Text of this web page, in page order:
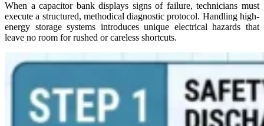
When a capacitor bank displays signs of failure, technicians must
execute a structured, methodical diagnostic protocol. Handling high-
energy storage systems introduces unique electrical hazards that
leave no room for rushed or careless shortcuts.